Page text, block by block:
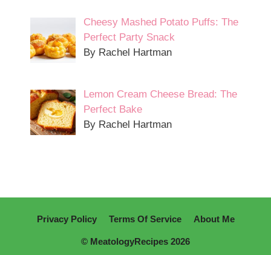
Cheesy Mashed Potato Puffs: The
Perfect Party Snack
By Rachel Hartman
Lemon Cream Cheese Bread: The
Perfect Bake
By Rachel Hartman
Privacy Policy Terms Of Service About Me
© MeatologyRecipes 2026